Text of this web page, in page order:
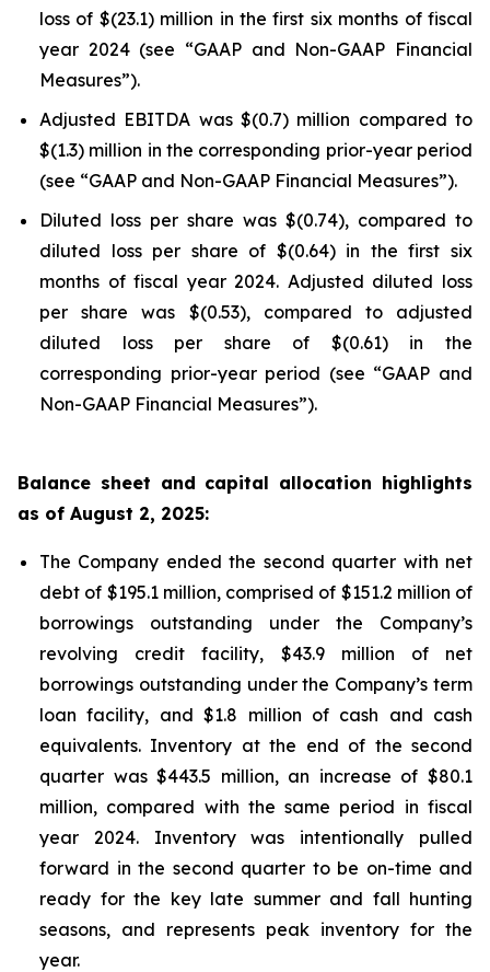
loss of $(23.1) million in the first six months of fiscal
year 2024 (see “GAAP and Non-GAAP Financial
Measures”).
Adjusted EBITDA was $(0.7) million compared to
$(1.3) million in the corresponding prior-year period
(see “GAAP and Non-GAAP Financial Measures”).
Diluted loss per share was $(0.74), compared to
diluted loss per share of $(0.64) in the first six
months of fiscal year 2024. Adjusted diluted loss
per share was $(0.53), compared to adjusted
diluted loss per share of $(0.61) in the
corresponding prior-year period (see “GAAP and
Non-GAAP Financial Measures”).
Balance sheet and capital allocation highlights
as of August 2, 2025:
The Company ended the second quarter with net
debt of $195.1 million, comprised of $151.2 million of
borrowings outstanding under the Company’s
revolving credit facility, $43.9 million of net
borrowings outstanding under the Company’s term
loan facility, and $1.8 million of cash and cash
equivalents. Inventory at the end of the second
quarter was $443.5 million, an increase of $80.1
million, compared with the same period in fiscal
year 2024. Inventory was intentionally pulled
forward in the second quarter to be on-time and
ready for the key late summer and fall hunting
seasons, and represents peak inventory for the
year.